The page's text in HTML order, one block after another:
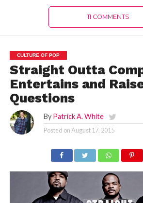
11 COMMENTS
CULTURE OF POP
Straight Outta
Entertains and
Questions
By Patrick A. White
Posted onAugust 17, 2015